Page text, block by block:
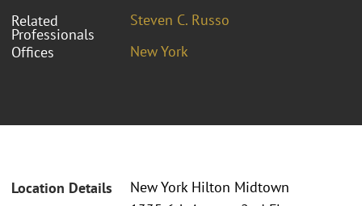
Related
Professionals
Steven C. Russo
Offices
New York
Location Details
New York Hilton Midtown